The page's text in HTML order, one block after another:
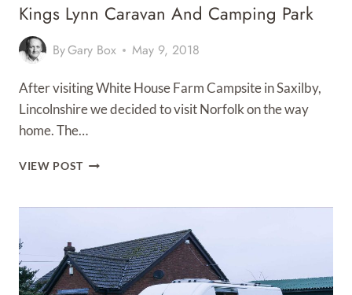
Kings Lynn Caravan And Camping Park
ByGary Box May 9, 2018
After visiting White House Farm Campsite in Saxilby,
Lincolnshire we decided to visit Norfolk on the way
home. The…
VIEW POSTKINGS
AND
PARK